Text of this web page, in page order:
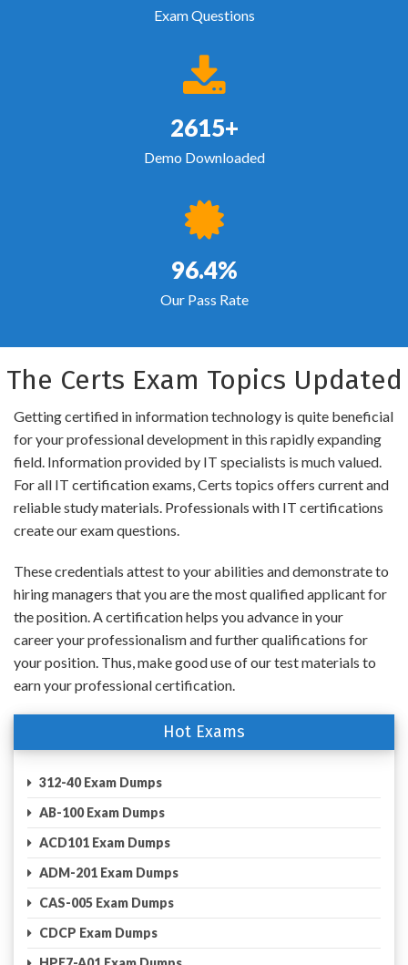
Exam Questions
2615+
Demo Downloaded
96.4%
Our Pass Rate
The Certs Exam Topics Updated
Getting certified in information technology is quite beneficial
for your professional development in this rapidly expanding
field. Information provided by IT specialists is much valued.
For all IT certification exams, Certs topics offers current and
reliable study materials. Professionals with IT certifications
create our exam questions.
These credentials attest to your abilities and demonstrate to
hiring managers that you are the most qualified applicant for
the position. A certification helps you advance in your
career your professionalism and further qualifications for
your position. Thus, make good use of our test materials to
earn your professional certification.
Hot Exams
312-40 Exam Dumps
AB-100 Exam Dumps
ACD101 Exam Dumps
ADM-201 Exam Dumps
CAS-005 Exam Dumps
CDCP Exam Dumps